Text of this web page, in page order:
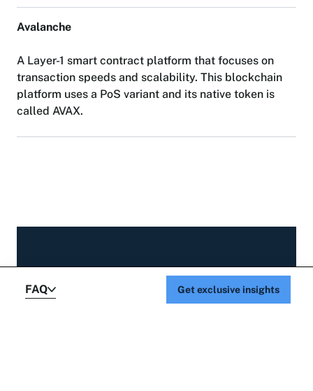
FAQ Get exclusive insights
Avalanche
A Layer-1 smart contract platform that focuses on
transaction speeds and scalability. This blockchain
platform uses a PoS variant and its native token is
called AVAX.
GET UPDATES FROM OUR TEAM